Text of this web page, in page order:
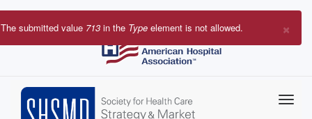
Skip
to
×
Error
The submitted value 713 in the Type element is not allowed.